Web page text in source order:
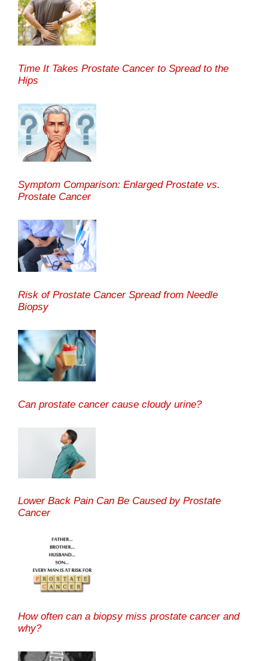
Time It Takes Prostate Cancer to Spread to the
Hips
Symptom Comparison: Enlarged Prostate vs.
Prostate Cancer
Risk of Prostate Cancer Spread from Needle
Biopsy
Can prostate cancer cause cloudy urine?
Lower Back Pain Can Be Caused by Prostate
Cancer
How often can a biopsy miss prostate cancer and
why?